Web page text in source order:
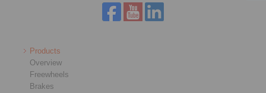
Products
Overview
Freewheels
Brakes